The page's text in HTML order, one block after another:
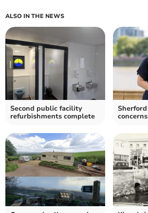
ALSO IN THE NEWS
Second public facility
refurbishments complete